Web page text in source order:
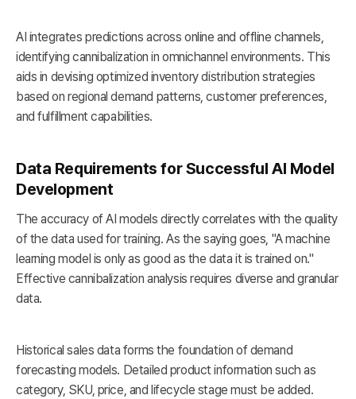
AI integrates predictions across online and offline channels,
identifying cannibalization in omnichannel environments. This
aids in devising optimized inventory distribution strategies
based on regional demand patterns, customer preferences,
and fulfillment capabilities.
Data Requirements for Successful AI Model
Development
The accuracy of AI models directly correlates with the quality
of the data used for training. As the saying goes, "A machine
learning model is only as good as the data it is trained on."
Effective cannibalization analysis requires diverse and granular
data.
Historical sales data forms the foundation of demand
forecasting models. Detailed product information such as
category, SKU, price, and lifecycle stage must be added.